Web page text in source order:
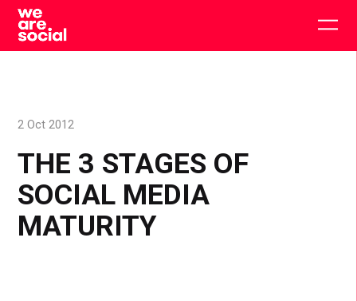
Skip
content
THE 3 STAGES OF
SOCIAL MEDIA
MATURITY
2 Oct 2012